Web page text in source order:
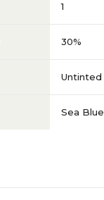
1
30%
Untinted
Sea Blue